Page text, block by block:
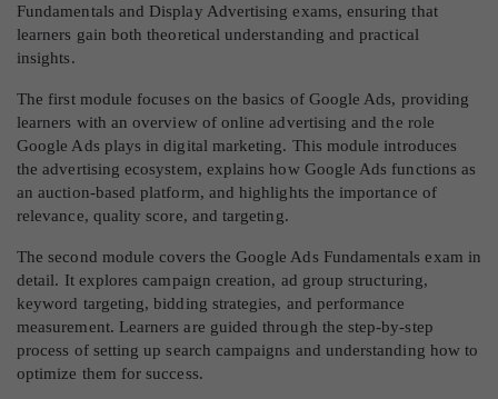
Fundamentals and Display Advertising exams, ensuring that
learners gain both theoretical understanding and practical
insights.
The first module focuses on the basics of Google Ads, providing
learners with an overview of online advertising and the role
Google Ads plays in digital marketing. This module introduces
the advertising ecosystem, explains how Google Ads functions as
an auction-based platform, and highlights the importance of
relevance, quality score, and targeting.
The second module covers the Google Ads Fundamentals exam in
detail. It explores campaign creation, ad group structuring,
keyword targeting, bidding strategies, and performance
measurement. Learners are guided through the step-by-step
process of setting up search campaigns and understanding how to
optimize them for success.